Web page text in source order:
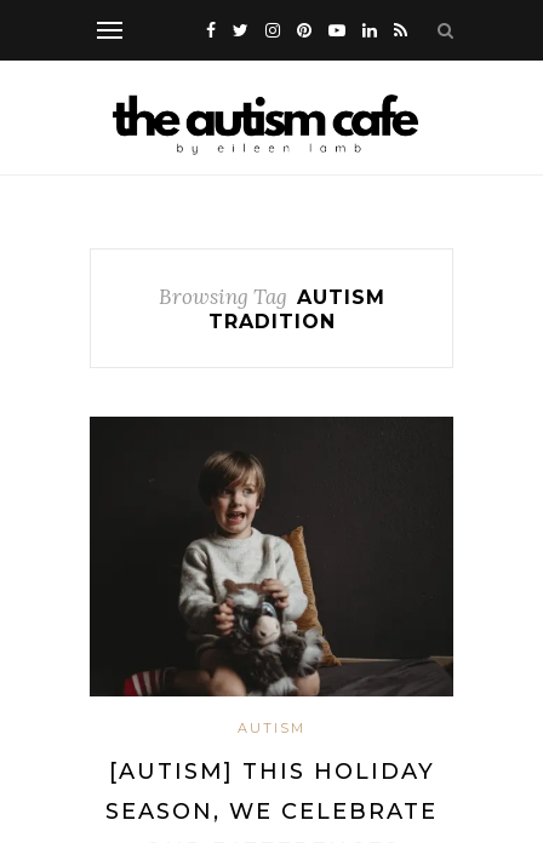
Browsing Tag AUTISM
TRADITION
AUTISM
[AUTISM] THIS HOLIDAY
SEASON, WE CELEBRATE